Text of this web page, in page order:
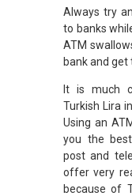
Always try
to banks
ATM
bank and get
It is much
Turkish Lira
Using an
you the
post and
offer very
because of